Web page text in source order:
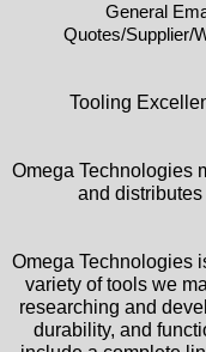
General
Quotes/Supplier/
Tooling
Omega Technologies
and
Omega Technologies
variety of tools we
researching and
durability, and